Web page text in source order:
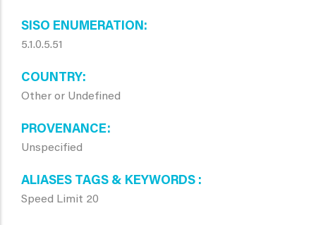
SISO ENUMERATION
5.1.0.5.51
COUNTRY
Other or Undefined
PROVENANCE
Unspecified
ALIASES TAGS & KEYWORDS
Speed Limit 20